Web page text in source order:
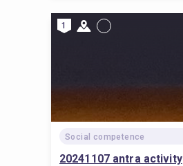
1
Social competence
20241107 antra activity